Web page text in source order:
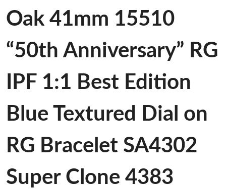
Oak 41mm 15510
“50th Anniversary” RG
IPF 1:1 Best Edition
Blue Textured Dial on
RG Bracelet SA4302
Super Clone 4383